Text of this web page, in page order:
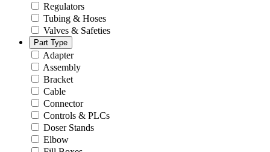
Regulators
Tubing & Hoses
Valves & Safeties
Part Type
Adapter
Assembly
Bracket
Cable
Connector
Controls & PLCs
Doser Stands
Elbow